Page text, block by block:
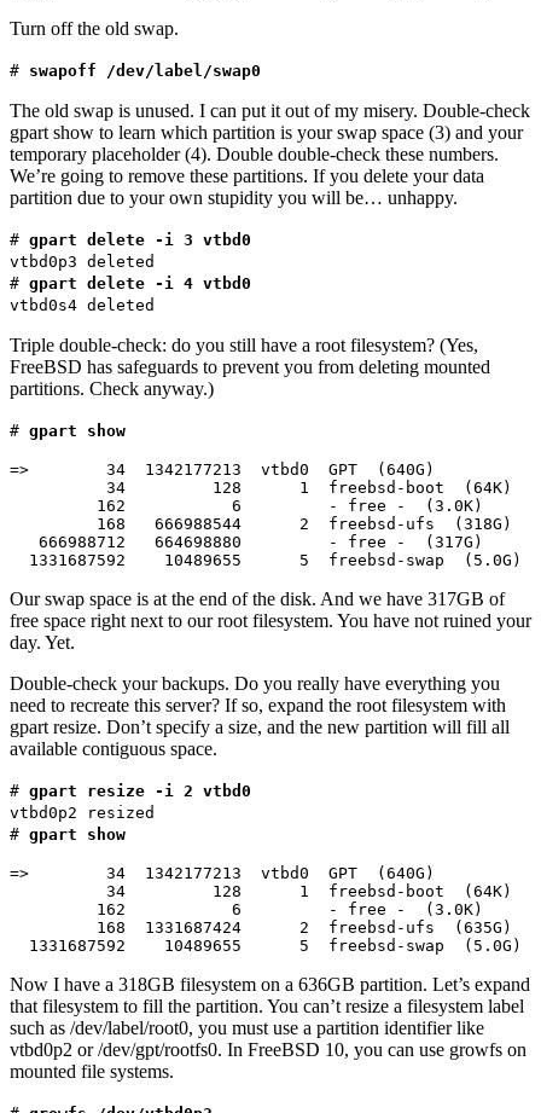
Turn off the old swap.
# swapoff /dev/label/swap0
The old swap is unused. I can put it out of my misery. Double-check
gpart show to learn which partition is your swap space (3) and your
temporary placeholder (4). Double double-check these numbers.
We’re going to remove these partitions. If you delete your data
partition due to your own stupidity you will be… unhappy.
# gpart delete -i 3 vtbd0
vtbd0p3 deleted
# gpart delete -i 4 vtbd0
vtbd0s4 deleted
Triple double-check: do you still have a root filesystem? (Yes,
FreeBSD has safeguards to prevent you from deleting mounted
partitions. Check anyway.)
# gpart show
=>        34  1342177213  vtbd0  GPT  (640G)
          34         128      1  freebsd-boot  (64K)
         162           6         - free -  (3.0K)
         168   666988544      2  freebsd-ufs  (318G)
   666988712   664698880         - free -  (317G)
  1331687592    10489655      5  freebsd-swap  (5.0G)
Our swap space is at the end of the disk. And we have 317GB of
free space right next to our root filesystem. You have not ruined your
day. Yet.
Double-check your backups. Do you really have everything you
need to recreate this server? If so, expand the root filesystem with
gpart resize. Don’t specify a size, and the new partition will fill all
available contiguous space.
# gpart resize -i 2 vtbd0
vtbd0p2 resized
# gpart show
=>        34  1342177213  vtbd0  GPT  (640G)
          34         128      1  freebsd-boot  (64K)
         162           6         - free -  (3.0K)
         168  1331687424      2  freebsd-ufs  (635G)
  1331687592    10489655      5  freebsd-swap  (5.0G)
Now I have a 318GB filesystem on a 636GB partition. Let’s expand
that filesystem to fill the partition. You can’t resize a filesystem label
such as /dev/label/root0, you must use a partition identifier like
vtbd0p2 or /dev/gpt/rootfs0. In FreeBSD 10, you can use growfs on
mounted file systems.